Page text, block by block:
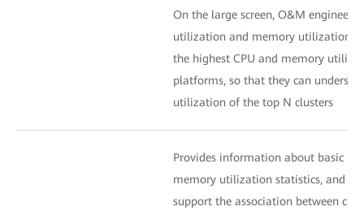
On the large screen, O&M engineers
utilization and memory utilization
the highest CPU and memory
platforms, so that they can
utilization of the top N clusters
Provides information about basic
memory utilization statistics, and
support the association between